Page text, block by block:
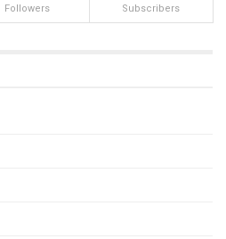
Followers Subscribers